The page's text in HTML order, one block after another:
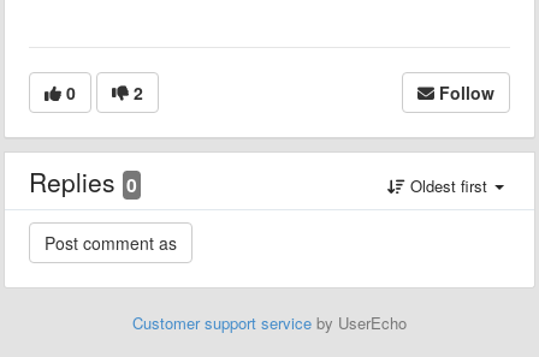
0 2 Follow
Replies 0 Oldest first
Customer support service by UserEcho